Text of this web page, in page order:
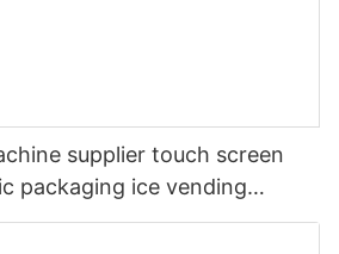
supplier touch screen
packaging ice vending
steel plate